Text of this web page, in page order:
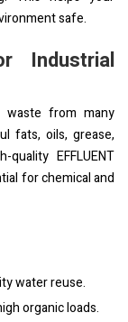
safe.
Industrial
waste from many
fats, oils, grease,
EFFLUENT
for chemical and
water reuse.
organic loads.